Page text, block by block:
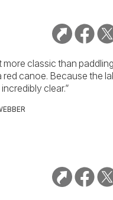
more classic than
red canoe. Because the
clear.”